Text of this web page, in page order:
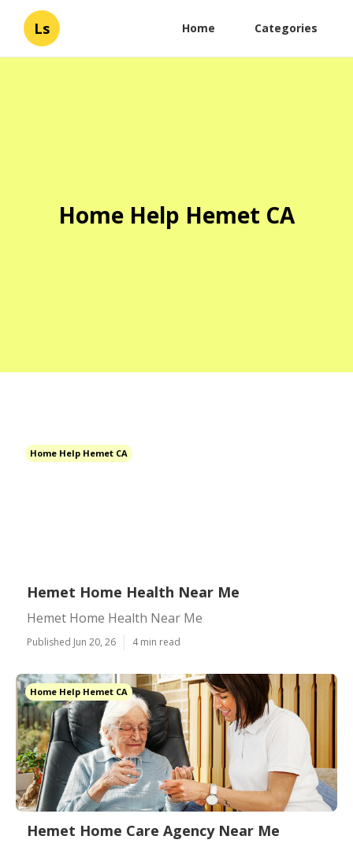
Ls Home Categories
Home Help Hemet CA
Home Help Hemet CA
Hemet Home Health Near Me
Hemet Home Health Near Me
Published Jun 20, 26 4 min read
Home Help Hemet CA
Hemet Home Care Agency Near Me